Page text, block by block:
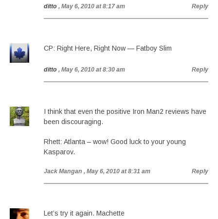
ditto , May 6, 2010 at 8:17 am Reply
CP: Right Here, Right Now — Fatboy Slim
ditto , May 6, 2010 at 8:30 am Reply
I think that even the positive Iron Man2 reviews have
been discouraging.
Rhett: Atlanta – wow! Good luck to your young
Kasparov.
Jack Mangan , May 6, 2010 at 8:31 am Reply
Let’s try it again. Machette